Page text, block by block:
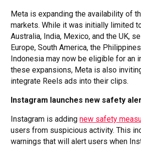
Meta is expanding the availability of
markets. While it was initially limited
Australia, India, Mexico, and the UK,
Europe, South America, the
Indonesia may now be eligible for an
these expansions, Meta is also
integrate Reels ads into their clips.
Instagram launches new safety
Instagram is addingnew safety
users from suspicious activity. This
warnings that will alert users when